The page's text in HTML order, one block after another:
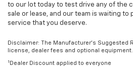
to our lot today to test drive any of the
sale or lease, and our team is waiting
service that you deserve.
Disclaimer: The Manufacturer’s Suggested
license, dealer fees and optional
1 Dealer Discount applied to everyone